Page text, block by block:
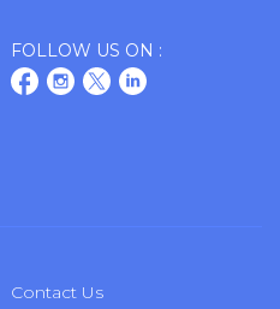
FOLLOW US ON :
Contact Us